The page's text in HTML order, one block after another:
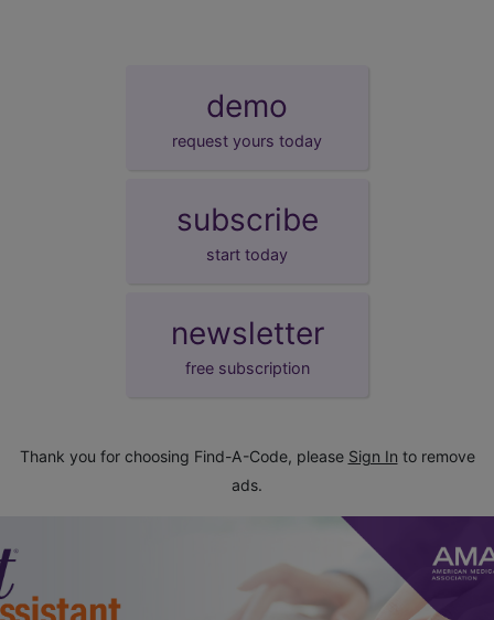
demo
request yours today
subscribe
start today
newsletter
free subscription
Thank you for choosing Find-A-Code, please Sign In to remove
ads.